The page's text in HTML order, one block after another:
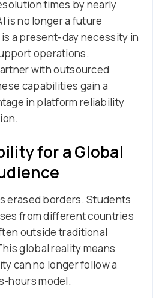
times by nearly
is no longer a future
a present-day necessity in
operations.
with outsourced
capabilities gain a
in platform reliability
for a Global
erased borders. Students
from different countries
outside traditional
global reality means
can no longer follow a
hours model.